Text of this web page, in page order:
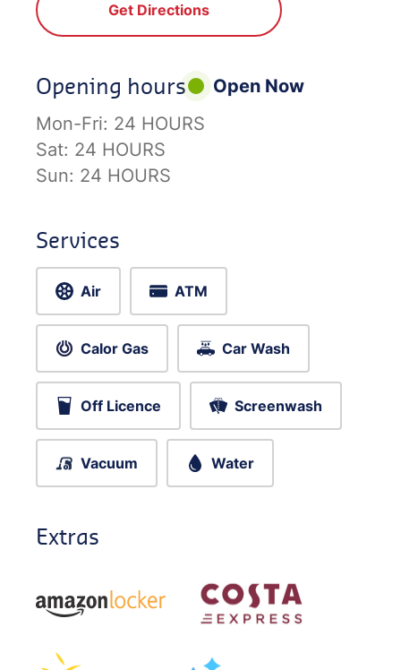
Get Directions
Opening hours
Open Now
Mon-Fri: 24 HOURS
Sat: 24 HOURS
Sun: 24 HOURS
Services
Air ATM
Calor Gas Car Wash
Off Licence Screenwash
Vacuum Water
Extras